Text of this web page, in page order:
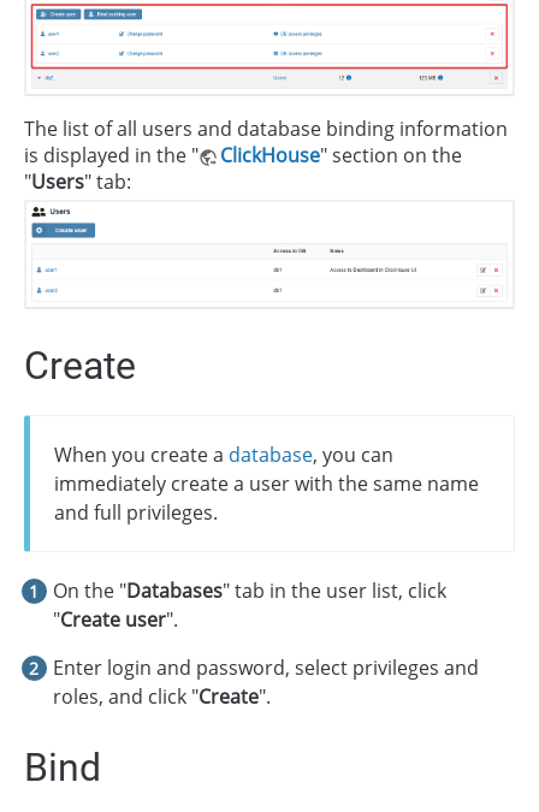
The list of all users and database binding information
is displayed in the "
ClickHouse" section on the
"Users" tab:
Create
When you create a database, you can
immediately create a user with the same name
and full privileges.
On the "Databases" tab in the user list, click
"Create user".
Enter login and password, select privileges and
roles, and click "Create".
Bind